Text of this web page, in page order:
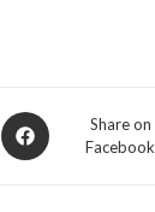
Opens
in
Share on
Facebook